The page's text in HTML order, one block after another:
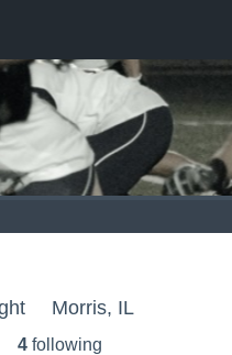
Morris, IL
4 following